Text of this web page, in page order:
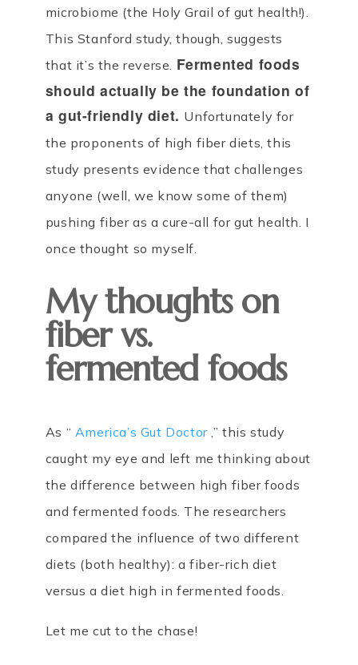
microbiome (the Holy Grail of gut health!).
This Stanford study, though, suggests
that it’s the reverse. Fermented foods
should actually be the foundation of
a gut-friendly diet. Unfortunately for
the proponents of high fiber diets, this
study presents evidence that challenges
anyone (well, we know some of them)
pushing fiber as a cure-all for gut health. I
once thought so myself.
My thoughts on
fiber vs.
fermented foods
As “ America’s Gut Doctor ,” this study
caught my eye and left me thinking about
the difference between high fiber foods
and fermented foods. The researchers
compared the influence of two different
diets (both healthy): a fiber-rich diet
versus a diet high in fermented foods.
Let me cut to the chase!